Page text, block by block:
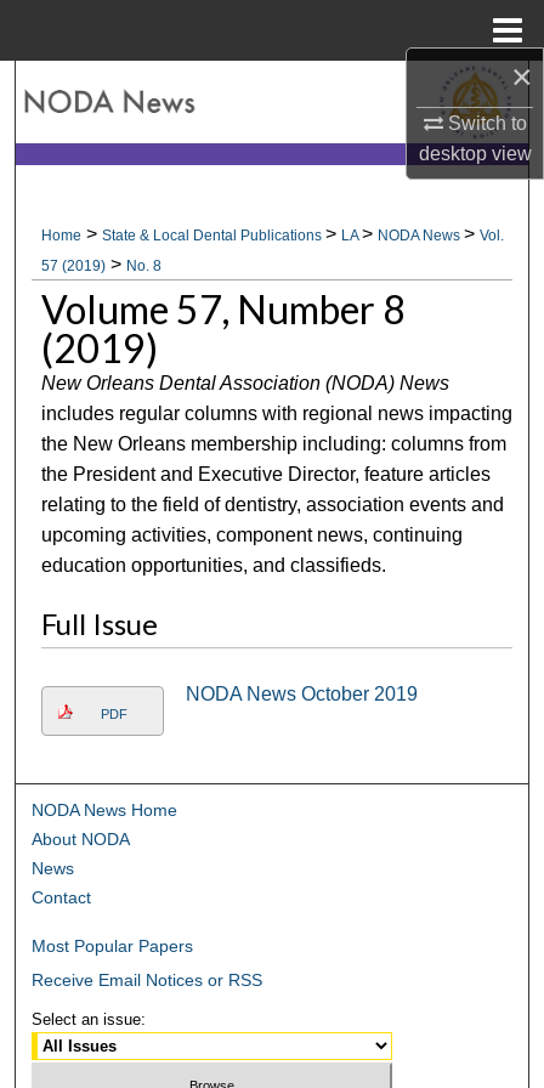
×
Switch to
desktopview
Browse All Collections
Digital Commons Network™
Home >State & Local Dental Publications> LA> NODA News>Vol.
57 (2019) > No. 8
Volume 57, Number 8
(2019)
New Orleans Dental Association (NODA) News
includes regular columns with regional news impacting
the New Orleans membership including: columns from
the President and Executive Director, feature articles
relating to the field of dentistry, association events and
upcoming activities, component news, continuing
education opportunities, and classifieds.
Full Issue
PDF
NODA News October 2019
NODA News Home
About NODA
News
Contact
Most Popular Papers
Receive Email Notices or RSS
Select an issue: